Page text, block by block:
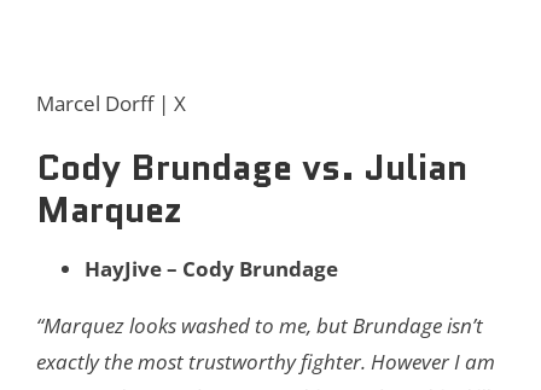
Marcel Dorff | X
Cody Brundage vs. Julian
Marquez
HayJive – Cody Brundage
“Marquez looks washed to me, but Brundage isn’t
exactly the most trustworthy fighter. However I am